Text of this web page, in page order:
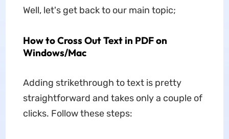
Well, let's get back to our main topic;
How to Cross Out Text in PDF on
Windows/Mac
Adding strikethrough to text is pretty
straightforward and takes only a couple of
clicks. Follow these steps: